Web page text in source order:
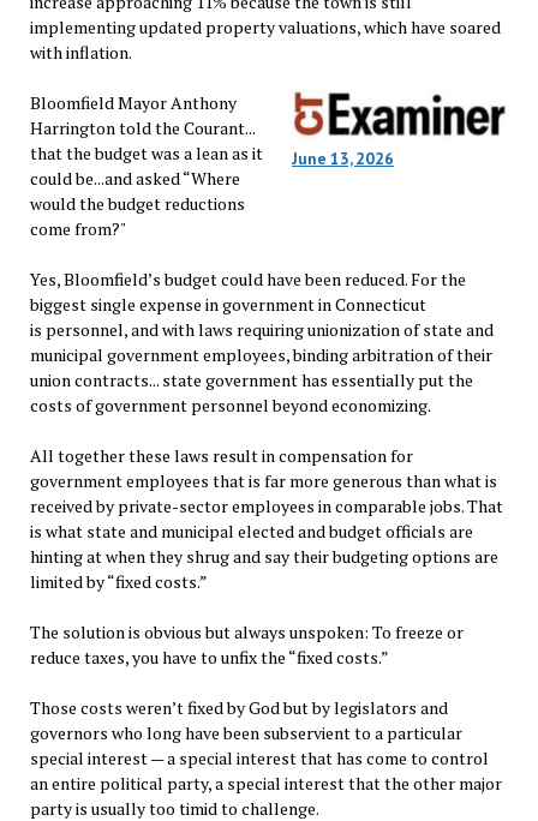
implementing updated property valuations, which have soared
with inflation.
June 13, 2026
Bloomfield Mayor Anthony
Harrington told the Courant...
that the budget was a lean as it
could be...and asked “Where
would the budget reductions
come from?"
Yes, Bloomfield’s budget could have been reduced. For the
biggest single expense in government in Connecticut
is personnel, and with laws requiring unionization of state and
municipal government employees, binding arbitration of their
union contracts... state government has essentially put the
costs of government personnel beyond economizing.
All together these laws result in compensation for
government employees that is far more generous than what is
received by private-sector employees in comparable jobs. That
is what state and municipal elected and budget officials are
hinting at when they shrug and say their budgeting options are
limited by “fixed costs.”
The solution is obvious but always unspoken: To freeze or
reduce taxes, you have to unfix the “fixed costs.”
Those costs weren’t fixed by God but by legislators and
governors who long have been subservient to a particular
special interest — a special interest that has come to control
an entire political party, a special interest that the other major
party is usually too timid to challenge.